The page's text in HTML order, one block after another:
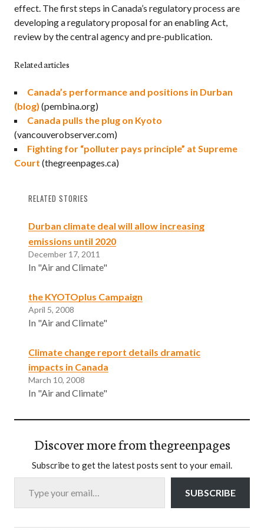
effect. The first steps in Canada’s regulatory process are
developing a regulatory proposal for an enabling Act,
review by the central agency and pre-publication.
Related articles
Canada’s performance and positions in Durban
(blog) (pembina.org)
Canada pulls the plug on Kyoto
(vancouverobserver.com)
Fighting for “polluter pays principle” at Supreme
Court (thegreenpages.ca)
RELATED STORIES
Durban climate deal will allow increasing
emissions until 2020
December 17, 2011
In "Air and Climate"
the KYOTOplus Campaign
April 5, 2008
In "Air and Climate"
Climate change report details dramatic
impacts in Canada
March 10, 2008
In "Air and Climate"
Discover more from thegreenpages
Subscribe to get the latest posts sent to your email.
Type your email…
SUBSCRIBE